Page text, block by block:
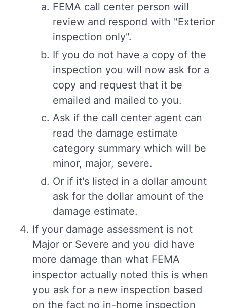
FEMA call center person will
review and respond with "Exterior
inspection only".
If you do not have a copy of the
inspection you will now ask for a
copy and request that it be
emailed and mailed to you.
Ask if the call center agent can
read the damage estimate
category summary which will be
minor, major, severe.
Or if it's listed in a dollar amount
ask for the dollar amount of the
damage estimate.
If your damage assessment is not
Major or Severe and you did have
more damage than what FEMA
inspector actually noted this is when
you ask for a new inspection based
on the fact no in-home inspection